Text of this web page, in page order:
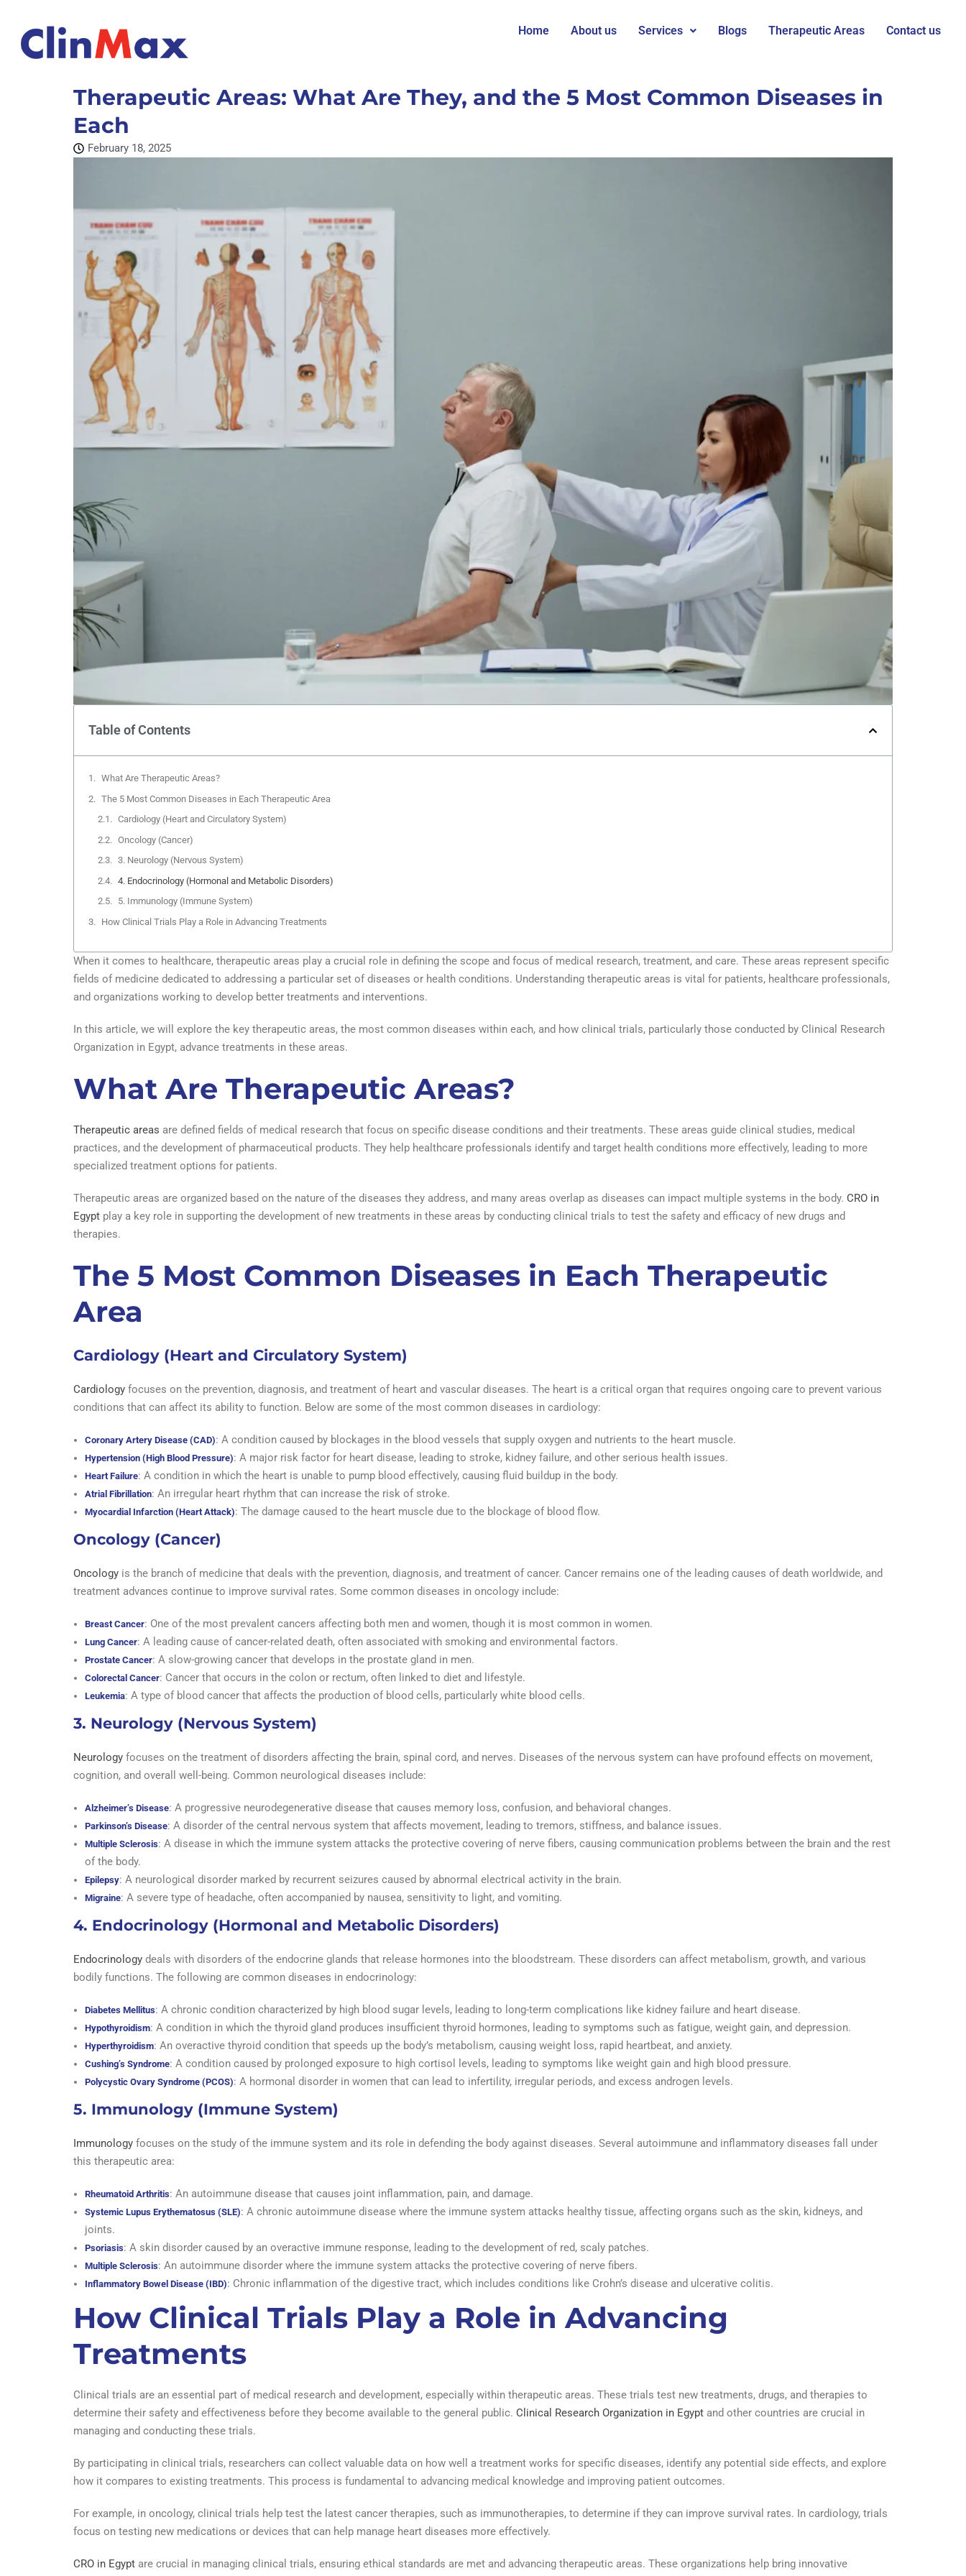
Home About us Services Blogs Therapeutic Areas Contact us
Therapeutic Areas: What Are They, and the 5 Most Common Diseases in
Each
February 18, 2025
Table of Contents
What Are Therapeutic Areas?
The 5 Most Common Diseases in Each Therapeutic Area
Cardiology (Heart and Circulatory System)
Oncology (Cancer)
3. Neurology (Nervous System)
4. Endocrinology (Hormonal and Metabolic Disorders)
5. Immunology (Immune System)
How Clinical Trials Play a Role in Advancing Treatments
When it comes to healthcare, therapeutic areas play a crucial role in defining the scope and focus of medical research, treatment, and care. These areas represent specific
fields of medicine dedicated to addressing a particular set of diseases or health conditions. Understanding therapeutic areas is vital for patients, healthcare professionals,
and organizations working to develop better treatments and interventions.
In this article, we will explore the key therapeutic areas, the most common diseases within each, and how clinical trials, particularly those conducted by Clinical Research
Organization in Egypt, advance treatments in these areas.
What Are Therapeutic Areas?
Therapeutic areas are defined fields of medical research that focus on specific disease conditions and their treatments. These areas guide clinical studies, medical
practices, and the development of pharmaceutical products. They help healthcare professionals identify and target health conditions more effectively, leading to more
specialized treatment options for patients.
Therapeutic areas are organized based on the nature of the diseases they address, and many areas overlap as diseases can impact multiple systems in the body. CRO in
Egypt play a key role in supporting the development of new treatments in these areas by conducting clinical trials to test the safety and efficacy of new drugs and
therapies.
The 5 Most Common Diseases in Each Therapeutic
Area
Cardiology (Heart and Circulatory System)
Cardiology focuses on the prevention, diagnosis, and treatment of heart and vascular diseases. The heart is a critical organ that requires ongoing care to prevent various
conditions that can affect its ability to function. Below are some of the most common diseases in cardiology:
Coronary Artery Disease (CAD): A condition caused by blockages in the blood vessels that supply oxygen and nutrients to the heart muscle.
Hypertension (High Blood Pressure): A major risk factor for heart disease, leading to stroke, kidney failure, and other serious health issues.
Heart Failure: A condition in which the heart is unable to pump blood effectively, causing fluid buildup in the body.
Atrial Fibrillation: An irregular heart rhythm that can increase the risk of stroke.
Myocardial Infarction (Heart Attack): The damage caused to the heart muscle due to the blockage of blood flow.
Oncology (Cancer)
Oncology is the branch of medicine that deals with the prevention, diagnosis, and treatment of cancer. Cancer remains one of the leading causes of death worldwide, and
treatment advances continue to improve survival rates. Some common diseases in oncology include:
Breast Cancer: One of the most prevalent cancers affecting both men and women, though it is most common in women.
Lung Cancer: A leading cause of cancer-related death, often associated with smoking and environmental factors.
Prostate Cancer: A slow-growing cancer that develops in the prostate gland in men.
Colorectal Cancer: Cancer that occurs in the colon or rectum, often linked to diet and lifestyle.
Leukemia: A type of blood cancer that affects the production of blood cells, particularly white blood cells.
3. Neurology (Nervous System)
Neurology focuses on the treatment of disorders affecting the brain, spinal cord, and nerves. Diseases of the nervous system can have profound effects on movement,
cognition, and overall well-being. Common neurological diseases include:
Alzheimer’s Disease: A progressive neurodegenerative disease that causes memory loss, confusion, and behavioral changes.
Parkinson’s Disease: A disorder of the central nervous system that affects movement, leading to tremors, stiffness, and balance issues.
Multiple Sclerosis: A disease in which the immune system attacks the protective covering of nerve fibers, causing communication problems between the brain and the rest
of the body.
Epilepsy: A neurological disorder marked by recurrent seizures caused by abnormal electrical activity in the brain.
Migraine: A severe type of headache, often accompanied by nausea, sensitivity to light, and vomiting.
4. Endocrinology (Hormonal and Metabolic Disorders)
Endocrinology deals with disorders of the endocrine glands that release hormones into the bloodstream. These disorders can affect metabolism, growth, and various
bodily functions. The following are common diseases in endocrinology:
Diabetes Mellitus: A chronic condition characterized by high blood sugar levels, leading to long-term complications like kidney failure and heart disease.
Hypothyroidism: A condition in which the thyroid gland produces insufficient thyroid hormones, leading to symptoms such as fatigue, weight gain, and depression.
Hyperthyroidism: An overactive thyroid condition that speeds up the body’s metabolism, causing weight loss, rapid heartbeat, and anxiety.
Cushing’s Syndrome: A condition caused by prolonged exposure to high cortisol levels, leading to symptoms like weight gain and high blood pressure.
Polycystic Ovary Syndrome (PCOS): A hormonal disorder in women that can lead to infertility, irregular periods, and excess androgen levels.
5. Immunology (Immune System)
Immunology focuses on the study of the immune system and its role in defending the body against diseases. Several autoimmune and inflammatory diseases fall under
this therapeutic area:
Rheumatoid Arthritis: An autoimmune disease that causes joint inflammation, pain, and damage.
Systemic Lupus Erythematosus (SLE): A chronic autoimmune disease where the immune system attacks healthy tissue, affecting organs such as the skin, kidneys, and
joints.
Psoriasis: A skin disorder caused by an overactive immune response, leading to the development of red, scaly patches.
Multiple Sclerosis: An autoimmune disorder where the immune system attacks the protective covering of nerve fibers.
Inflammatory Bowel Disease (IBD): Chronic inflammation of the digestive tract, which includes conditions like Crohn’s disease and ulcerative colitis.
How Clinical Trials Play a Role in Advancing
Treatments
Clinical trials are an essential part of medical research and development, especially within therapeutic areas. These trials test new treatments, drugs, and therapies to
determine their safety and effectiveness before they become available to the general public. Clinical Research Organization in Egypt and other countries are crucial in
managing and conducting these trials.
By participating in clinical trials, researchers can collect valuable data on how well a treatment works for specific diseases, identify any potential side effects, and explore
how it compares to existing treatments. This process is fundamental to advancing medical knowledge and improving patient outcomes.
For example, in oncology, clinical trials help test the latest cancer therapies, such as immunotherapies, to determine if they can improve survival rates. In cardiology, trials
focus on testing new medications or devices that can help manage heart diseases more effectively.
CRO in Egypt are crucial in managing clinical trials, ensuring ethical standards are met and advancing therapeutic areas. These organizations help bring innovative